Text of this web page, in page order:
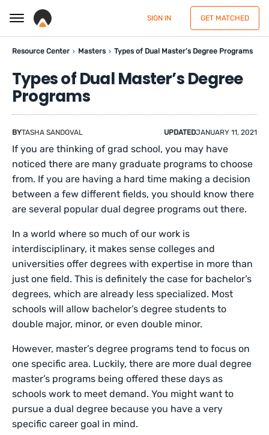
SIGN IN GET MATCHED
Resource Center Masters Types of Dual Master’s Degree Programs
Types of Dual Master’s Degree
Programs
BYTASHA SANDOVAL UPDATEDJANUARY 11, 2021
If you are thinking of grad school, you may have
noticed there are many graduate programs to choose
from. If you are having a hard time making a decision
between a few different fields, you should know there
are several popular dual degree programs out there.
In a world where so much of our work is
interdisciplinary, it makes sense colleges and
universities offer degrees with expertise in more than
just one field. This is definitely the case for bachelor’s
degrees, which are already less specialized. Most
schools will allow bachelor’s degree students to
double major, minor, or even double minor.
However, master’s degree programs tend to focus on
one specific area. Luckily, there are more dual degree
master’s programs being offered these days as
schools work to meet demand. You might want to
pursue a dual degree because you have a very
specific career goal in mind.